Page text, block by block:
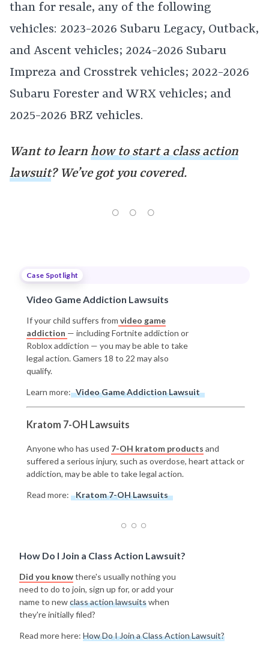
than for resale, any of the following
vehicles: 2023-2026 Subaru Legacy, Outback,
and Ascent vehicles; 2024-2026 Subaru
Impreza and Crosstrek vehicles; 2022-2026
Subaru Forester and WRX vehicles; and
2025-2026 BRZ vehicles.
Want to learn how to start a class action
lawsuit? We’ve got you covered.
Case Spotlight
Video Game Addiction Lawsuits
If your child suffers from video game
addiction — including Fortnite addiction or
Roblox addiction — you may be able to take
legal action. Gamers 18 to 22 may also
qualify.
Learn more: Video Game Addiction Lawsuit
Kratom 7-OH Lawsuits
Anyone who has used 7-OH kratom products and
suffered a serious injury, such as overdose, heart attack or
addiction, may be able to take legal action.
Read more: Kratom 7-OH Lawsuits
How Do I Join a Class Action Lawsuit?
Did you knowthere's usually nothing you
need to do to join, sign up for, or add your
name to newclass action lawsuitswhen
they're initially filed?
Read more here: How Do I Join a Class Action Lawsuit?